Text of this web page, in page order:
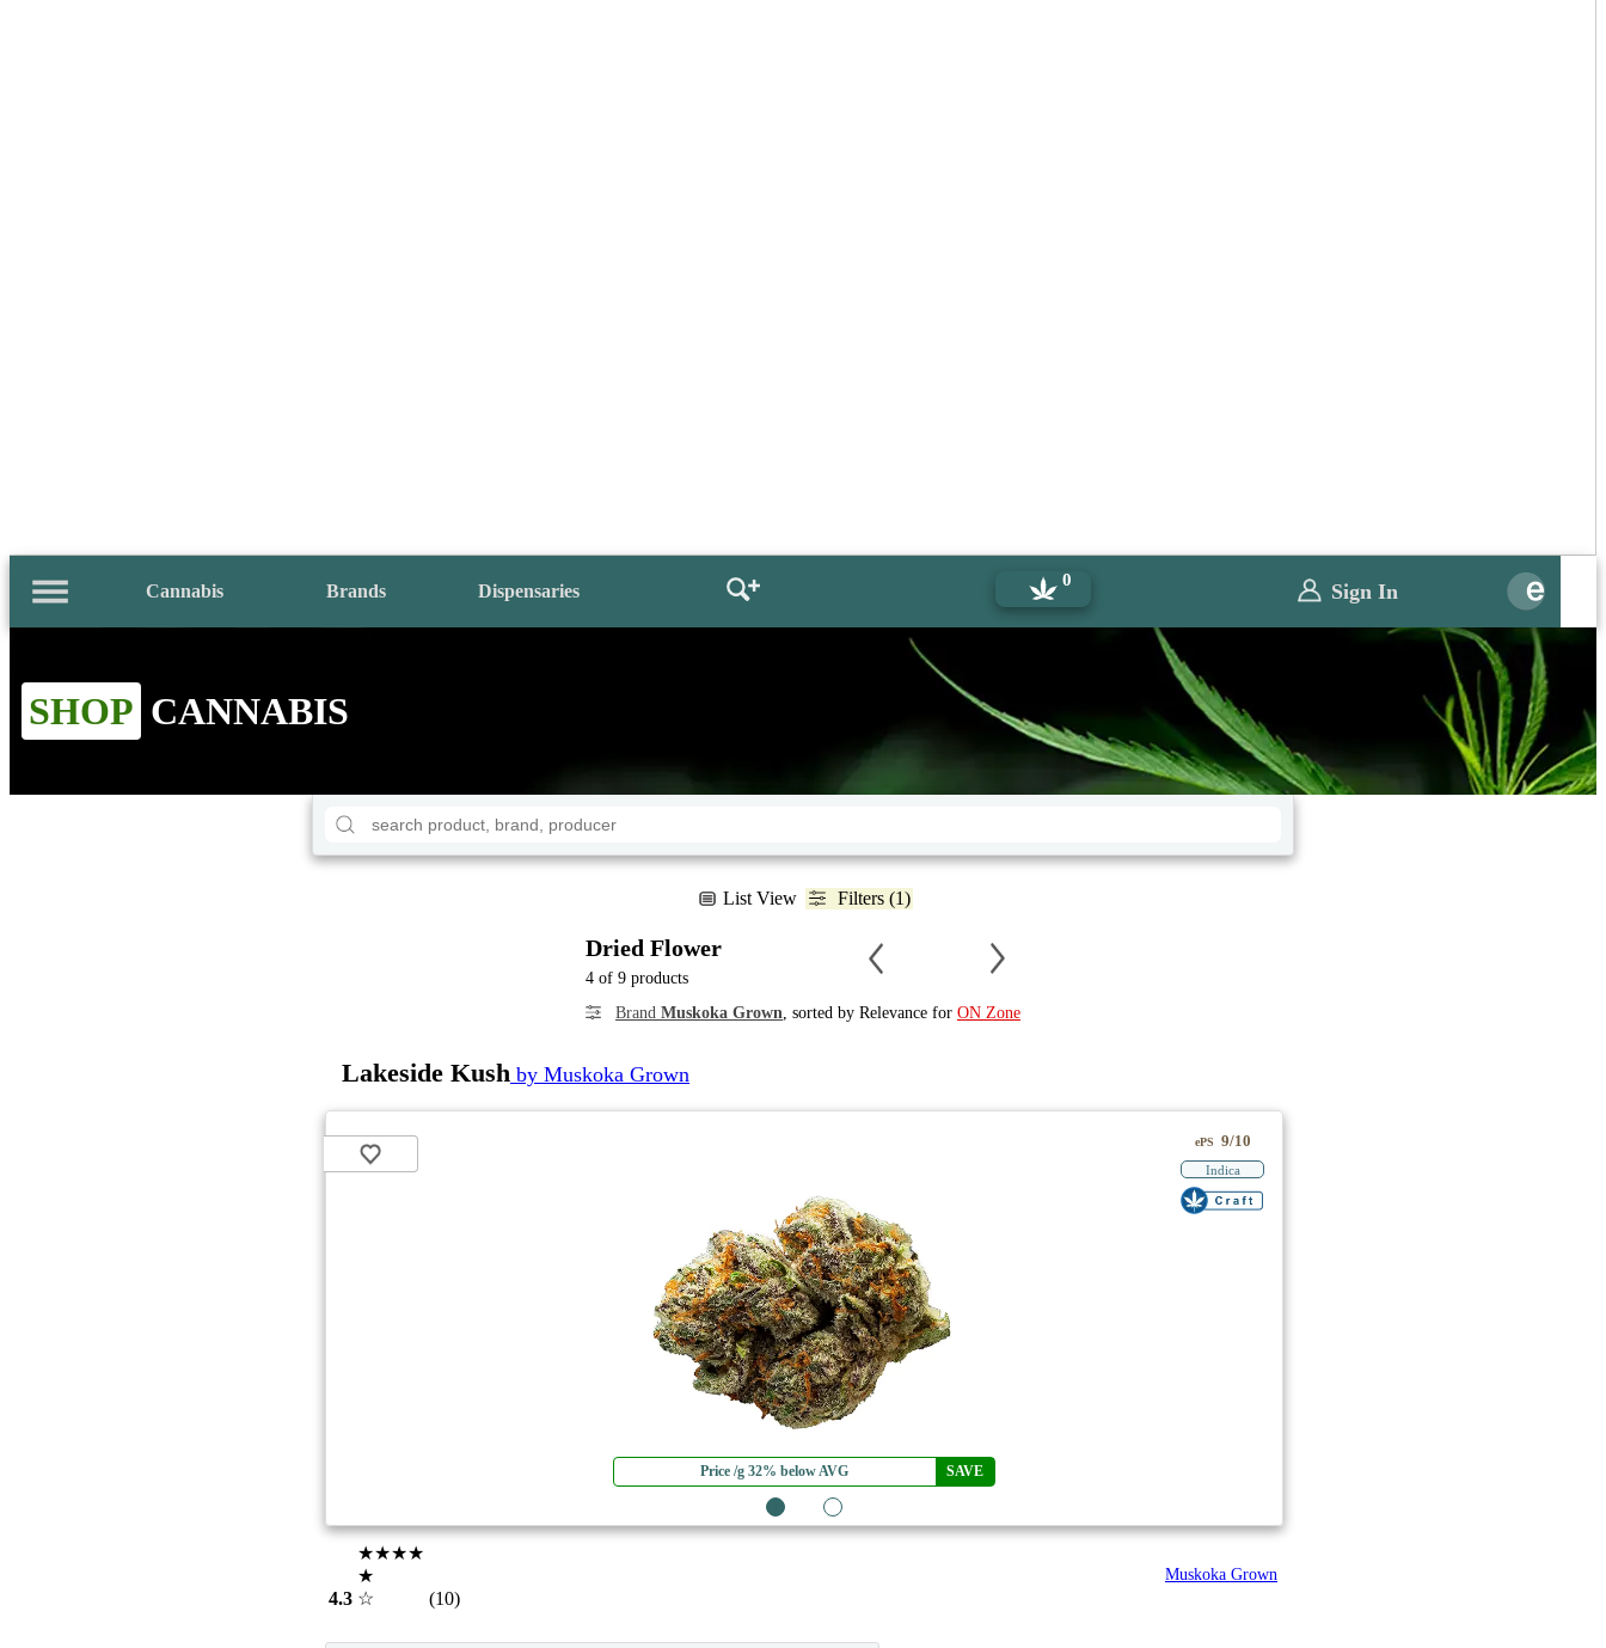
Cannabis Brands Dispensaries
0 Sign In
SHOP CANNABIS
List View Filters (1)
Dried Flower
4 of 9 products
Brand Muskoka Grown, sorted by Relevance for ON Zone
Lakeside Kush by Muskoka Grown
Price /g 32% below AVG SAVE
ePS 9/10
Indica
4.3
★★★★
★
☆
(10)
Muskoka Grown